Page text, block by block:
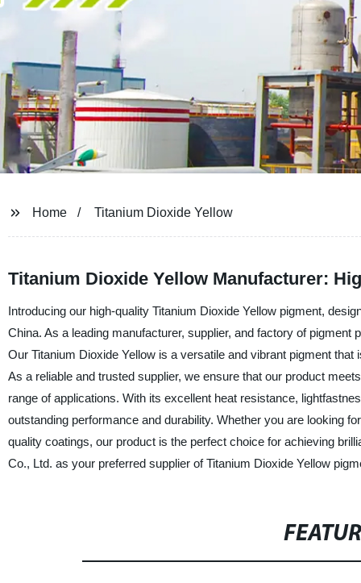
Home Titanium Dioxide Yellow
Titanium Dioxide Yellow Manufacturer:
Introducing our high-quality Titanium Dioxide Yellow pigment,
China. As a leading manufacturer, supplier, and factory of
Our Titanium Dioxide Yellow is a versatile and vibrant pigment
As a reliable and trusted supplier, we ensure that our product
range of applications. With its excellent heat resistance,
outstanding performance and durability. Whether you are looking
quality coatings, our product is the perfect choice for achieving
Co., Ltd. as your preferred supplier of Titanium Dioxide Yellow